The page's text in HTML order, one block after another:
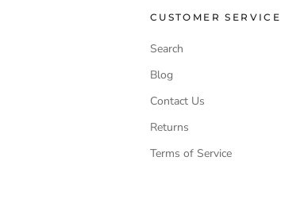
CUSTOMER SERVICE
Search
Blog
Contact Us
Returns
Terms of Service